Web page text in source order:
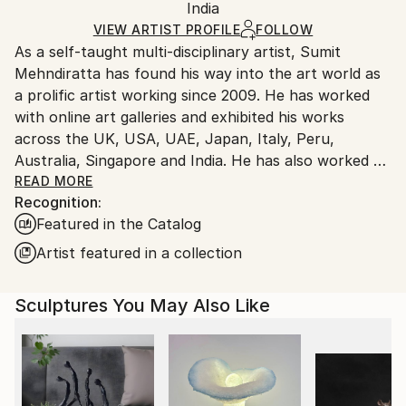
Certificate is Included
Packaging:
Ships in a Crate
heavy or oversized artworks. Artists are responsible
for packaging and adhering to Saatchi Art’s
packaging guidelines.
Ships From:
India.
Customs:
Shipments from India may experience delays due to
country's regulations for exporting valuable
artworks.
India
VIEW ARTIST PROFILE FOLLOW
As a self-taught multi-disciplinary artist, Sumit
Mehndiratta has found his way into the art world as
a prolific artist working since 2009. He has worked
with online art galleries and exhibited his works
across the UK, USA, UAE, Japan, Italy, Peru,
Australia, Singapore and India. He has also worked on
several projects with art consultancies and Interior
projects in the US, UK, Canada, Singapore, Hong
Kong, Maldives, Kuwait, UAE and India.
Inspired from nature and abstraction, his works are a
visual feast that provokes individualistic
media, incorporating everything from canvas and
digital art to mixed media and wall sculptures. His
unique tools and painting techniques emphasise on a
broader ethic: art as an ever-changing and always
enjoyable journey. Describing his style of work, Sumit
READ MORE
Recognition:
Featured in the Catalog
Artist featured in a collection
Sculptures You May Also Like